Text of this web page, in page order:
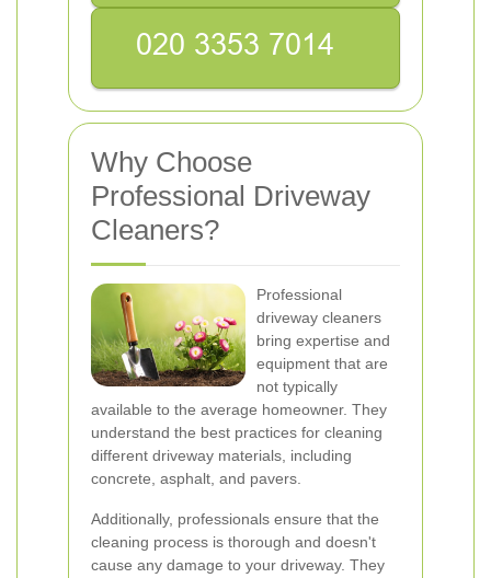
Why Choose
Professional Driveway
Cleaners?
Professional
driveway cleaners
bring expertise and
equipment that are
not typically
available to the average homeowner. They
understand the best practices for cleaning
different driveway materials, including
concrete, asphalt, and pavers.
Additionally, professionals ensure that the
cleaning process is thorough and doesn't
cause any damage to your driveway. They